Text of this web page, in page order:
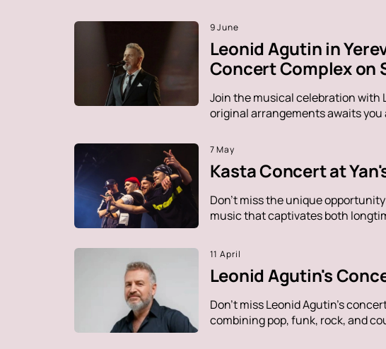
9 June
Leonid Agutin in
Concert Complex on
Join the musical celebration with
original arrangements awaits
7 May
Kasta Concert at
Don't miss the unique opportunity
music that captivates both
11 April
Leonid Agutin's
Don't miss Leonid Agutin's
combining pop, funk, rock, and